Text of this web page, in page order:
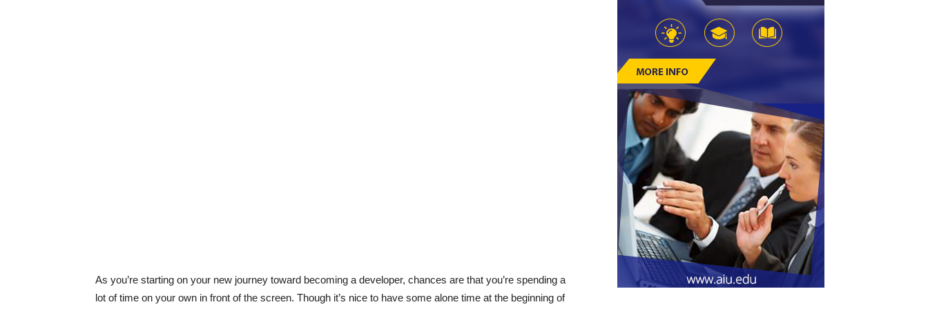
As you’re starting on your new journey toward becoming a developer, chances are that you’re spending a
lot of time on your own in front of the screen. Though it’s nice to have some alone time at the beginning of